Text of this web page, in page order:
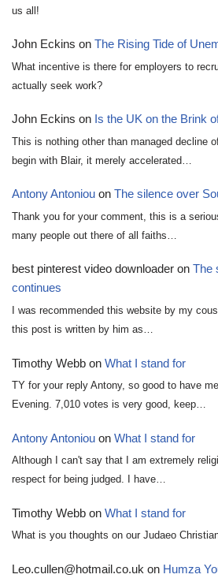
us all!
John Eckins on The Rising Tide of
What incentive is there for employers to
actually seek work?
John Eckins on Is the UK on the Brink
This is nothing other than managed decline
begin with Blair, it merely accelerated…
Antony Antoniou on The silence over
Thank you for your comment, this is a
many people out there of all faiths…
best pinterest video downloader on The
continues
I was recommended this website by my
this post is written by him as…
Timothy Webb on What I stand for
TY for your reply Antony, so good to have
Evening. 7,010 votes is very good, keep…
Antony Antoniou on What I stand for
Although I can't say that I am extremely
respect for being judged. I have…
Timothy Webb on What I stand for
What is you thoughts on our Judaeo
Leo.cullen@hotmail.co.uk on Humza